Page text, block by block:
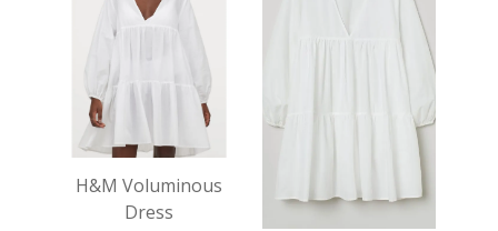
H&M Voluminous
Dress